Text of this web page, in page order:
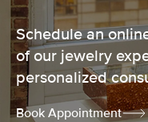
Schedule an
of our jewelry
personalized
Book Appointment